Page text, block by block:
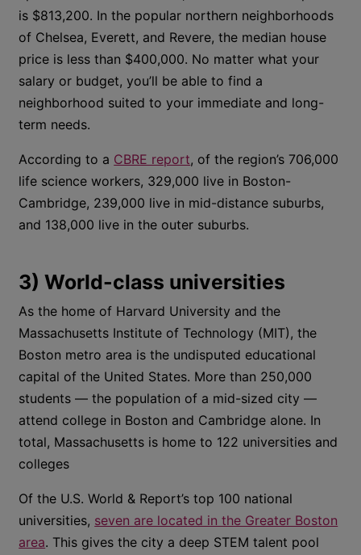
is $813,200. In the popular northern neighborhoods
of Chelsea, Everett, and Revere, the median house
price is less than $400,000. No matter what your
salary or budget, you’ll be able to find a
neighborhood suited to your immediate and long-
term needs.
According to a CBRE report, of the region’s 706,000
life science workers, 329,000 live in Boston-
Cambridge, 239,000 live in mid-distance suburbs,
and 138,000 live in the outer suburbs.
3) World-class universities
As the home of Harvard University and the
Massachusetts Institute of Technology (MIT), the
Boston metro area is the undisputed educational
capital of the United States. More than 250,000
students — the population of a mid-sized city —
attend college in Boston and Cambridge alone. In
total, Massachusetts is home to 122 universities and
colleges
Of the U.S. World & Report’s top 100 national
universities, seven are located in the Greater Boston
area. This gives the city a deep STEM talent pool